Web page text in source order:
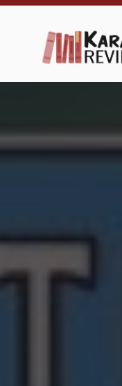
Review of